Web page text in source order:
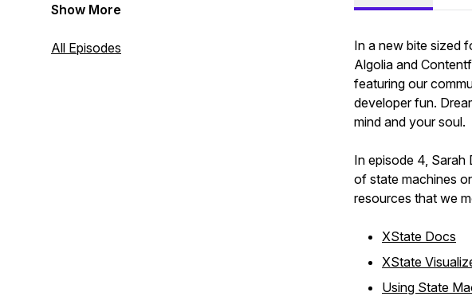
the developer podcast that feeds your
Show More
All Episodes
In a new bite sized
Algolia and
featuring our
developer fun.
mind and your soul.
In episode 4,
of state machines
resources that we
XState Docs
XState
Using State